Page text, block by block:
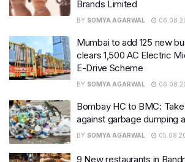
Brands Limited
BY SOMYA AGARWAL
Mumbai to add 125 new
clears 1,500 AC Electric
E-Drive Scheme
BY SOMYA AGARWAL
Bombay HC to BMC: Take
against garbage dumping
BY SOMYA AGARWAL
9 New restaurants in